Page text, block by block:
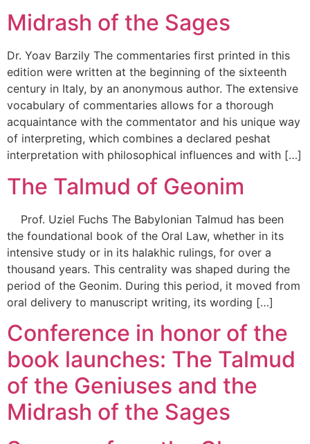
Midrash of the Sages
Dr. Yoav Barzily The commentaries first printed in this
edition were written at the beginning of the sixteenth
century in Italy, by an anonymous author. The extensive
vocabulary of commentaries allows for a thorough
acquaintance with the commentator and his unique way
of interpreting, which combines a declared peshat
interpretation with philosophical influences and with […]
The Talmud of Geonim
Prof. Uziel Fuchs The Babylonian Talmud has been
the foundational book of the Oral Law, whether in its
intensive study or in its halakhic rulings, for over a
thousand years. This centrality was shaped during the
period of the Geonim. During this period, it moved from
oral delivery to manuscript writing, its wording […]
Conference in honor of the
book launches: The Talmud
of the Geniuses and the
Midrash of the Sages